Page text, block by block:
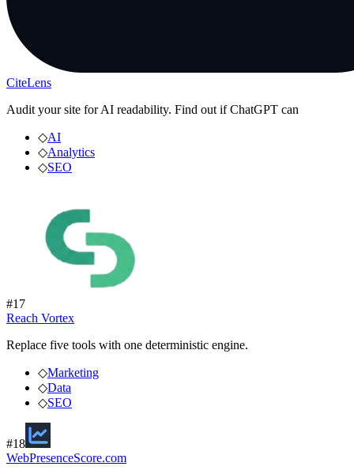
CiteLens
Audit your site for AI readability. Find out if ChatGPT can
◇AI
◇Analytics
◇SEO
#17
Reach Vortex
Replace five tools with one deterministic engine.
◇Marketing
◇Data
◇SEO
#18
WebPresenceScore.com